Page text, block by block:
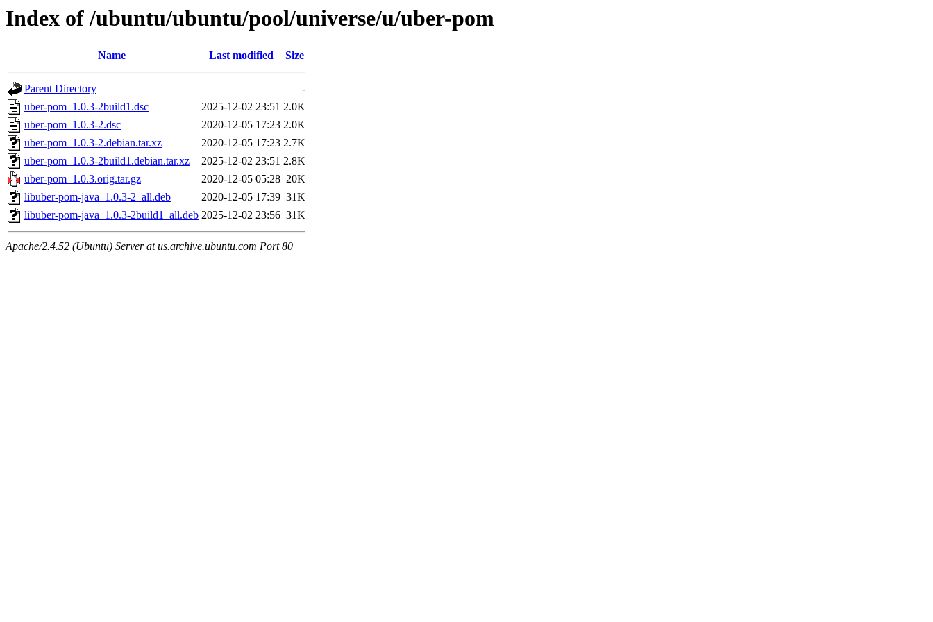
Index of /ubuntu/ubuntu/pool/universe/u/uber-pom
Name Last modified Size
Parent Directory
-
uber-pom_1.0.3-2build1.dsc
2025-12-02 23:51 2.0K
uber-pom_1.0.3-2.dsc
2020-12-05 17:23 2.0K
uber-pom_1.0.3-2.debian.tar.xz
2020-12-05 17:23 2.7K
uber-pom_1.0.3-2build1.debian.tar.xz
2025-12-02 23:51 2.8K
uber-pom_1.0.3.orig.tar.gz
2020-12-05 05:28 20K
libuber-pom-java_1.0.3-2_all.deb
2020-12-05 17:39 31K
libuber-pom-java_1.0.3-2build1_all.deb 2025-12-02 23:56 31K
Apache/2.4.52 (Ubuntu) Server at us.archive.ubuntu.com Port 80